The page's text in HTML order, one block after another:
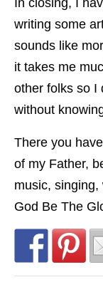
writing some
sounds like
it takes me
other folks so I
without
There you
of my Father,
music,
God Be The